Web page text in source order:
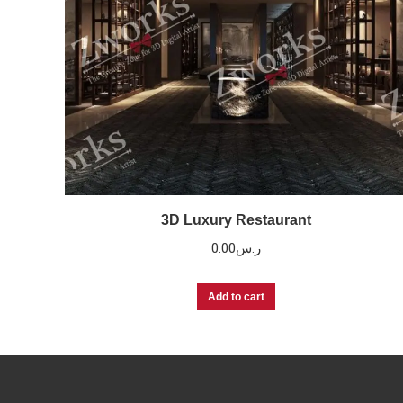
3D Luxury Restaurant
ر.س0.00
Add to cart